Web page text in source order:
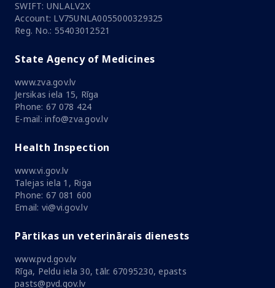
SWIFT: UNLALV2X
Account: LV75UNLA0055000329325
Reg. No.: 55403012521
State Agency of Medicines
www.zva.gov.lv
Jersikas iela 15, Rīga
Phone: 67 078 424
E-mail: info@zva.gov.lv
Health Inspection
www.vi.gov.lv
Talejas iela 1, Riga
Phone: 67 081 600
Email: vi@vi.gov.lv
Pārtikas un veterinārais dienests
www.pvd.gov.lv
Rīga, Peldu iela 30, tālr. 67095230, epasts
pasts@pvd.gov.lv